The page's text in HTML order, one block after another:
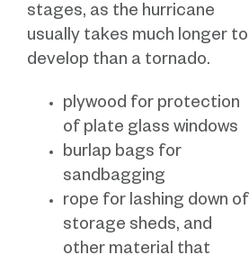
stages, as the hurricane
usually takes much longer to
develop than a tornado.
plywood for protection
of plate glass windows
burlap bags for
sandbagging
rope for lashing down of
storage sheds, and